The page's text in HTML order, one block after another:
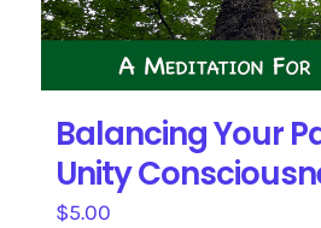
Balancing Your
Unity
$5.00